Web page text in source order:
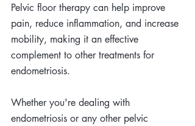
Pelvic floor therapy can help improve
pain, reduce inflammation, and increase
mobility, making it an effective
complement to other treatments for
endometriosis.
Whether you're dealing with
endometriosis or any other pelvic